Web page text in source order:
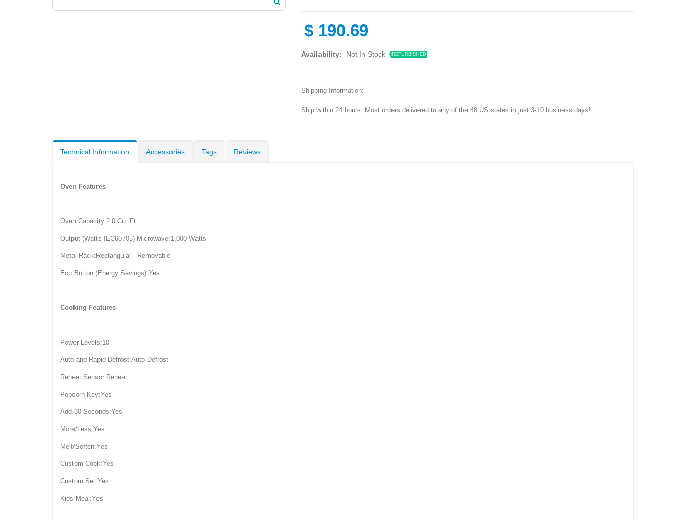
$ 190.69
Availability: Not In Stock REFURBISHED
Shipping Information:
Ship within 24 hours. Most orders delivered to any of the 48 US states in just 3-10 business days!
Technical Information Accessories Tags Reviews
Oven Features
Oven Capacity:2.0 Cu. Ft.
Output (Watts-IEC60705) Microwave:1,000 Watts
Metal Rack:Rectangular - Removable
Eco Button (Energy Savings):Yes
Cooking Features
Power Levels:10
Auto and Rapid Defrost:Auto Defrost
Reheat:Sensor Reheat
Popcorn Key:Yes
Add 30 Seconds:Yes
More/Less:Yes
Melt/Soften:Yes
Custom Cook:Yes
Custom Set:Yes
Kids Meal:Yes